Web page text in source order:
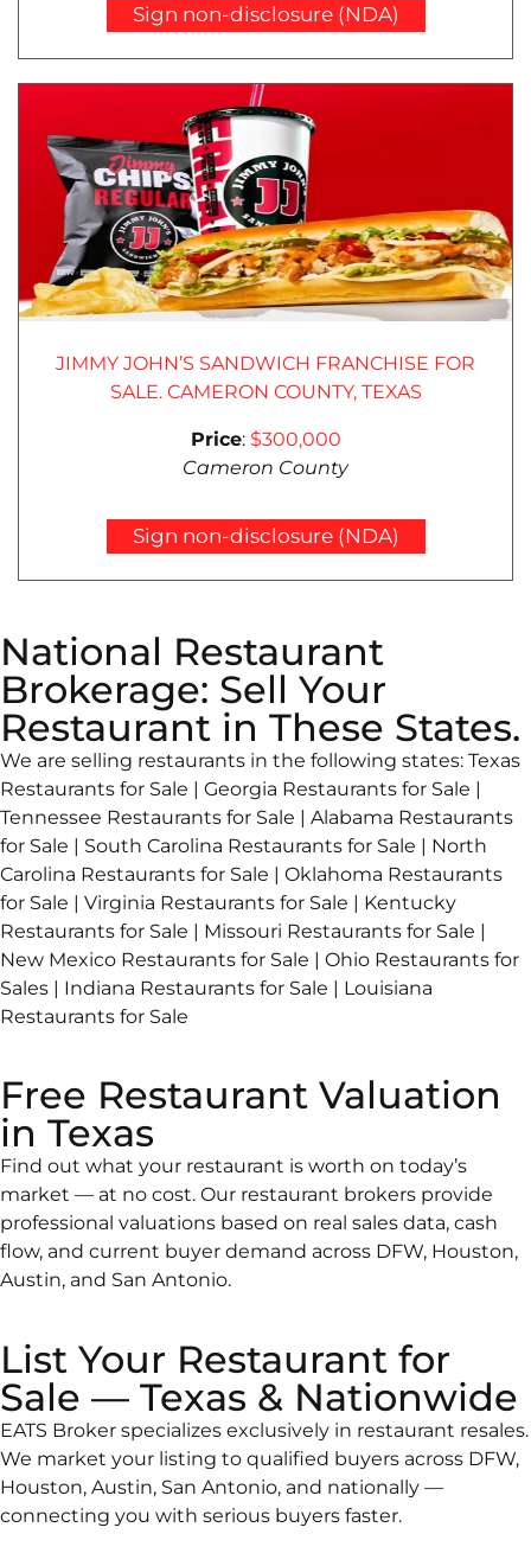
Sign non-disclosure (NDA)
JIMMY JOHN’S SANDWICH FRANCHISE FOR
SALE. CAMERON COUNTY, TEXAS
Price: $300,000
Cameron County
Sign non-disclosure (NDA)
National Restaurant
Brokerage: Sell Your
Restaurant in These States.
We are selling restaurants in the following states: Texas
Restaurants for Sale | Georgia Restaurants for Sale |
Tennessee Restaurants for Sale | Alabama Restaurants
for Sale | South Carolina Restaurants for Sale | North
Carolina Restaurants for Sale | Oklahoma Restaurants
for Sale | Virginia Restaurants for Sale | Kentucky
Restaurants for Sale | Missouri Restaurants for Sale |
New Mexico Restaurants for Sale | Ohio Restaurants for
Sales | Indiana Restaurants for Sale | Louisiana
Restaurants for Sale
Free Restaurant Valuation
in Texas
Find out what your restaurant is worth on today’s
market — at no cost. Our restaurant brokers provide
professional valuations based on real sales data, cash
flow, and current buyer demand across DFW, Houston,
Austin, and San Antonio.
List Your Restaurant for
Sale — Texas & Nationwide
EATS Broker specializes exclusively in restaurant resales.
We market your listing to qualified buyers across DFW,
Houston, Austin, San Antonio, and nationally —
connecting you with serious buyers faster.